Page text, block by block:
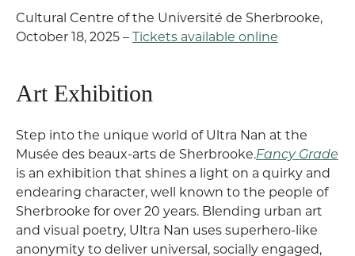
Cultural Centre of the Université de Sherbrooke,
October 18, 2025 –Tickets available online
Art Exhibition
Step into the unique world of Ultra Nan at the
Musée des beaux-arts de Sherbrooke.Fancy Grade
is an exhibition that shines a light on a quirky and
endearing character, well known to the people of
Sherbrooke for over 20 years. Blending urban art
and visual poetry, Ultra Nan uses superhero-like
anonymity to deliver universal, socially engaged,